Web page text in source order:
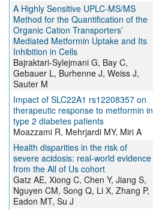
A Highly Sensitive UPLC-MS/MS
Method for the Quantification of the
Organic Cation Transporters’
Mediated Metformin Uptake and Its
Inhibition in Cells
Bajraktari-Sylejmani G, Bay C,
Gebauer L, Burhenne J, Weiss J,
Sauter M
Impact of SLC22A1 rs12208357 on
therapeutic response to metformin in
type 2 diabetes patients
Moazzami R, Mehrjardi MY, Miri A
Health disparities in the risk of
severe acidosis: real-world evidence
from the All of Us cohort
Gatz AE, Xiong C, Chen Y, Jiang S,
Nguyen CM, Song Q, Li X, Zhang P,
Eadon MT, Su J